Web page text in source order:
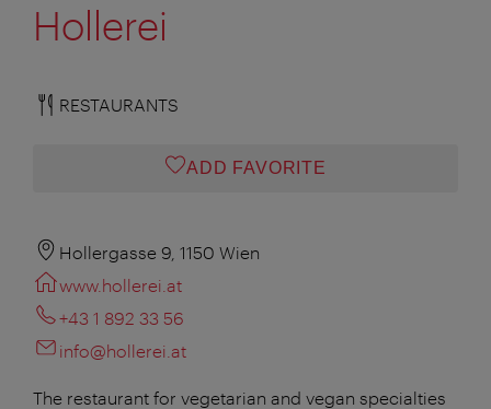
Hollerei
RESTAURANTS
ADD FAVORITE
Hollergasse 9, 1150 Wien
www.hollerei.at
+43 1 892 33 56
info@hollerei.at
The restaurant for vegetarian and vegan specialties